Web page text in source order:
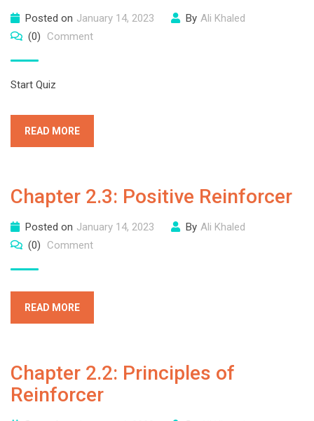
Posted on January 14, 2023 By Ali Khaled
(0)
Comment
Start Quiz
READ MORE
Chapter 2.3: Positive Reinforcer
Posted on January 14, 2023 By Ali Khaled
(0)
Comment
READ MORE
Chapter 2.2: Principles of
Reinforcer